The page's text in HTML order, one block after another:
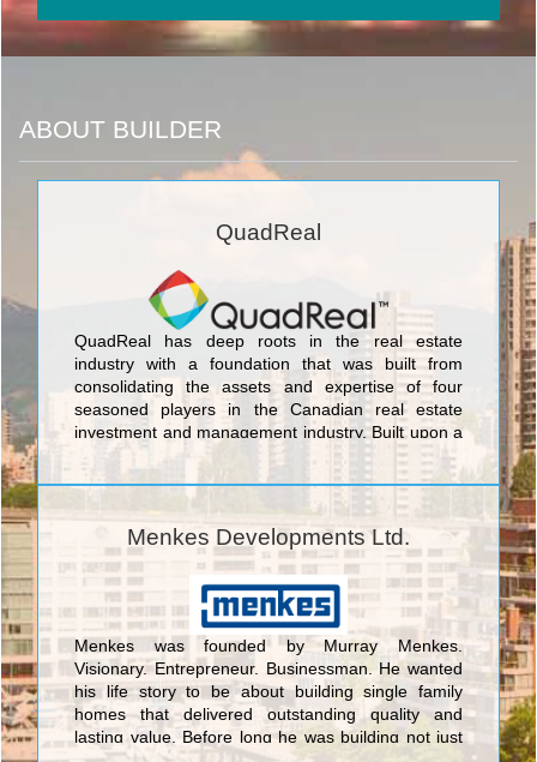
ABOUT BUILDER
QuadReal
QuadReal has deep roots in the real estate
industry with a foundation that was built from
consolidating the assets and expertise of four
seasoned players in the Canadian real estate
investment and management industry. Built upon a
strong foundation, guided by long-term vision,
QuadReal’s team is formed from diverse and
complementary backgrounds in Canadian and
international investment, development and real
estate management.
Menkes Developments Ltd.
Menkes was founded by Murray Menkes.
Visionary. Entrepreneur. Businessman. He wanted
his life story to be about building single family
homes that delivered outstanding quality and
lasting value. Before long he was building not just